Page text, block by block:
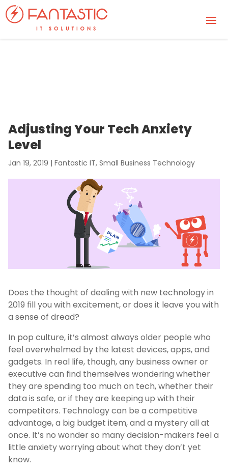
Adjusting Your Tech Anxiety
Level
Jan 19, 2019 | Fantastic IT, Small Business Technology
Does the thought of dealing with new technology in
2019 fill you with excitement, or does it leave you with
a sense of dread?
In pop culture, it’s almost always older people who
feel overwhelmed by the latest devices, apps, and
gadgets. In real life, though, any business owner or
executive can find themselves wondering whether
they are spending too much on tech, whether their
data is safe, or if they are keeping up with their
competitors. Technology can be a competitive
advantage, a big budget item, and a mystery all at
once. It’s no wonder so many decision-makers feel a
little anxiety worrying about what they don’t yet
know.